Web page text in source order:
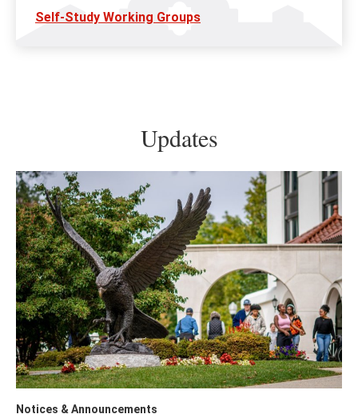
Self-Study Working Groups
Updates
Notices & Announcements